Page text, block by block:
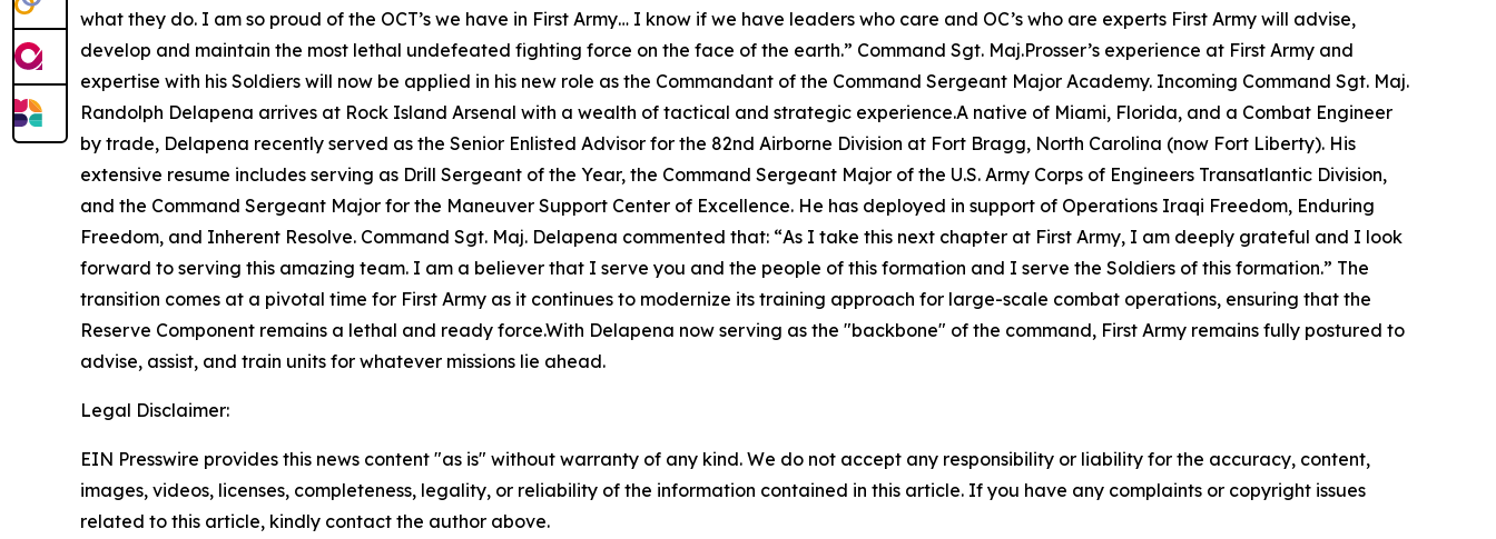
what they do. I am so proud of the OCT’s we have in First Army… I know if we have leaders who care and OC’s who are experts First Army will advise,
develop and maintain the most lethal undefeated fighting force on the face of the earth.” Command Sgt. Maj.Prosser’s experience at First Army and
expertise with his Soldiers will now be applied in his new role as the Commandant of the Command Sergeant Major Academy. Incoming Command Sgt. Maj.
Randolph Delapena arrives at Rock Island Arsenal with a wealth of tactical and strategic experience.A native of Miami, Florida, and a Combat Engineer
by trade, Delapena recently served as the Senior Enlisted Advisor for the 82nd Airborne Division at Fort Bragg, North Carolina (now Fort Liberty). His
extensive resume includes serving as Drill Sergeant of the Year, the Command Sergeant Major of the U.S. Army Corps of Engineers Transatlantic Division,
and the Command Sergeant Major for the Maneuver Support Center of Excellence. He has deployed in support of Operations Iraqi Freedom, Enduring
Freedom, and Inherent Resolve. Command Sgt. Maj. Delapena commented that: “As I take this next chapter at First Army, I am deeply grateful and I look
forward to serving this amazing team. I am a believer that I serve you and the people of this formation and I serve the Soldiers of this formation.” The
transition comes at a pivotal time for First Army as it continues to modernize its training approach for large-scale combat operations, ensuring that the
Reserve Component remains a lethal and ready force.With Delapena now serving as the "backbone" of the command, First Army remains fully postured to
advise, assist, and train units for whatever missions lie ahead.
Legal Disclaimer:
EIN Presswire provides this news content "as is" without warranty of any kind. We do not accept any responsibility or liability for the accuracy, content,
images, videos, licenses, completeness, legality, or reliability of the information contained in this article. If you have any complaints or copyright issues
related to this article, kindly contact the author above.